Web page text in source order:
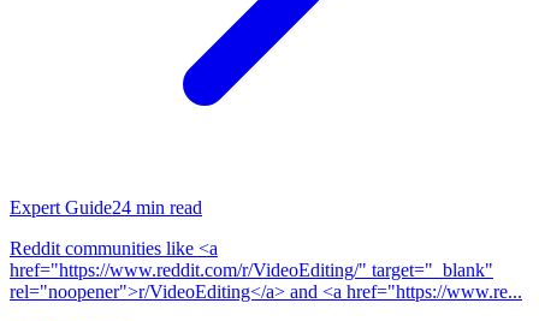
Expert Guide24 min read
Reddit communities like <a
href="https://www.reddit.com/r/VideoEditing/" target="_blank"
rel="noopener">r/VideoEditing</a> and <a href="https://www.re...